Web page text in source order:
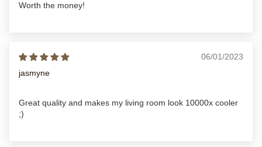
Worth the money!
06/01/2023
jasmyne
Great quality and makes my living room look 10000x cooler
;)